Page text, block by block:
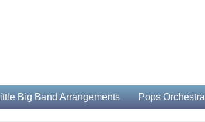
Big Band Arrangements Pops Orchestra